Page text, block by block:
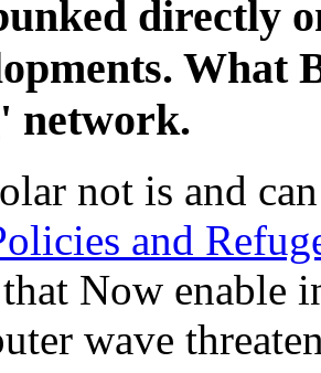
directly
What
network.
not is and
and
Now enable
wave